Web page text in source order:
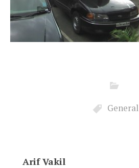
General
Arif Vakil